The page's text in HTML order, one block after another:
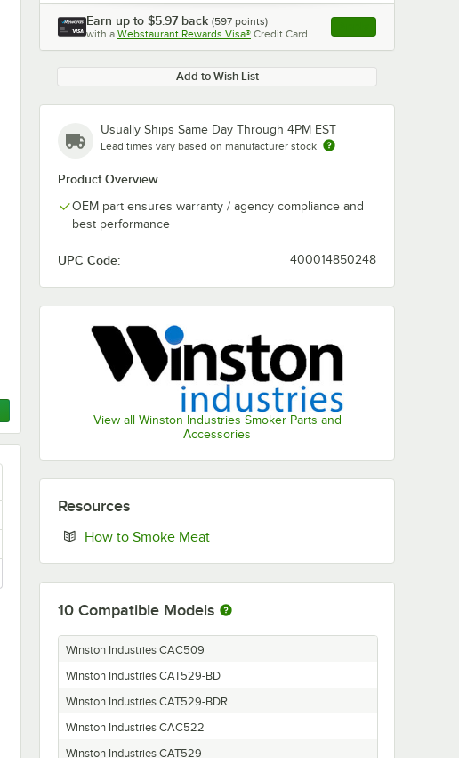
Earn up to $5.97 back (597 points)
with a Webstaurant Rewards Visa® Credit Card , opens link in this
Add to Wish List
Usually Ships Same Day Through 4PM EST
Lead times vary based on manufacturer stock
Product Overview
OEM part ensures warranty / agency compliance and
best performance
UPC Code: 400014850248
View all Winston Industries Smoker Parts and
Accessories
Resources
How to Smoke MeatOpens in new tab
10 Compatible Models
Winston Industries CAC509
Winston Industries CAT529-BD
Winston Industries CAT529-BDR
Winston Industries CAC522
Winston Industries CAT529